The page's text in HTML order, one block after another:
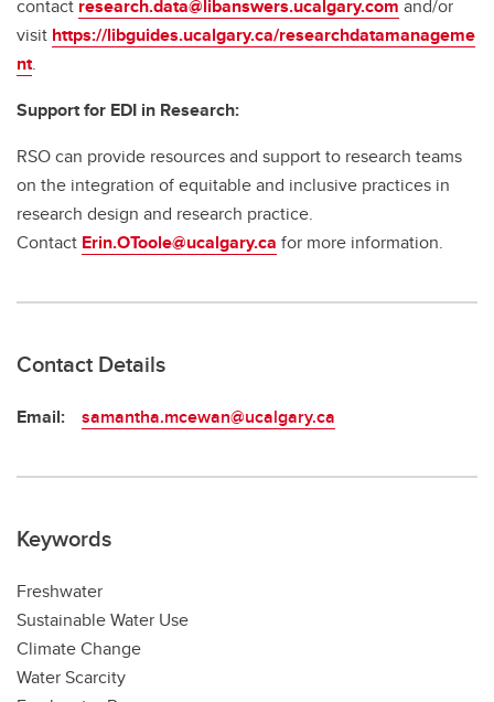
contact research.data@libanswers.ucalgary.com and/or
visit https://libguides.ucalgary.ca/researchdatamanageme
nt.
Support for EDI in Research:
RSO can provide resources and support to research teams
on the integration of equitable and inclusive practices in
research design and research practice.
Contact Erin.OToole@ucalgary.ca for more information.
Contact Details
Email: samantha.mcewan@ucalgary.ca
Keywords
Freshwater
Sustainable Water Use
Climate Change
Water Scarcity